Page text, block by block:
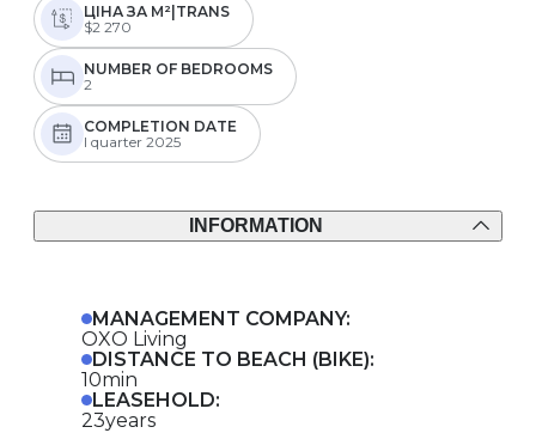
ЦІНА ЗА М²|TRANS
$2 270
NUMBER OF BEDROOMS
2
COMPLETION DATE
I quarter 2025
INFORMATION
MANAGEMENT COMPANY:
OXO Living
DISTANCE TO BEACH (BIKE):
10min
LEASEHOLD:
23years